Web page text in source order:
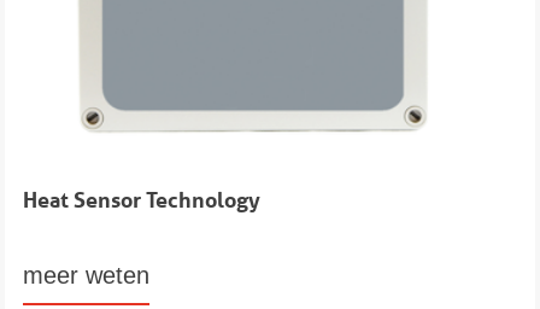
Heat Sensor Technology
meer weten